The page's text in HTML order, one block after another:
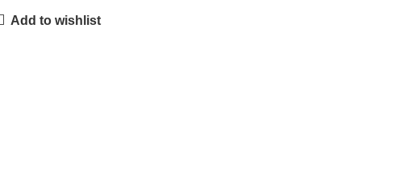
Add to wishlist